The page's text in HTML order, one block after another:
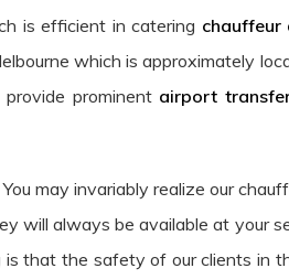
is efficient in catering chauffeur
which is approximately
prominent airport
may invariably realize our
will always be available at your
that the safety of our clients in